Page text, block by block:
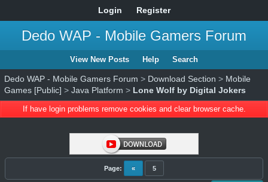
Login Register
Dedo WAP - Mobile Gamers Forum
View New Posts Help Search
Dedo WAP - Mobile Gamers Forum > Download Section > Mobile
Games [Public] > Java Platform > Lone Wolf by Digital Jokers
If have login problems remove cookies and clear browser cache.
Page: « 5